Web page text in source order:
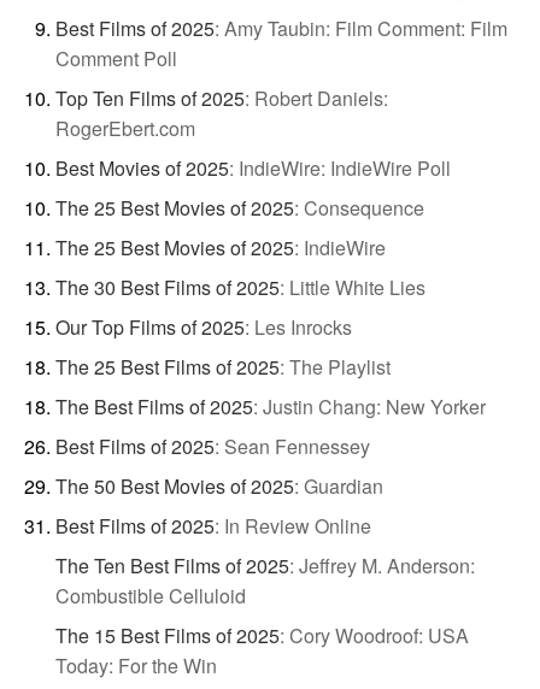
Best Films of 2025: Amy Taubin: Film Comment: Film
Comment Poll
Top Ten Films of 2025: Robert Daniels:
RogerEbert.com
Best Movies of 2025: IndieWire: IndieWire Poll
The 25 Best Movies of 2025: Consequence
The 25 Best Movies of 2025: IndieWire
The 30 Best Films of 2025: Little White Lies
Our Top Films of 2025: Les Inrocks
The 25 Best Films of 2025: The Playlist
The Best Films of 2025: Justin Chang: New Yorker
Best Films of 2025: Sean Fennessey
The 50 Best Movies of 2025: Guardian
Best Films of 2025: In Review Online
The Ten Best Films of 2025: Jeffrey M. Anderson:
Combustible Celluloid
The 15 Best Films of 2025: Cory Woodroof: USA
Today: For the Win